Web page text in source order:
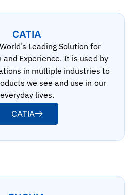
CATIA
Leading Solution for
and Experience. It is used by
in multiple industries to
we see and use in our
everyday lives.
CATIA